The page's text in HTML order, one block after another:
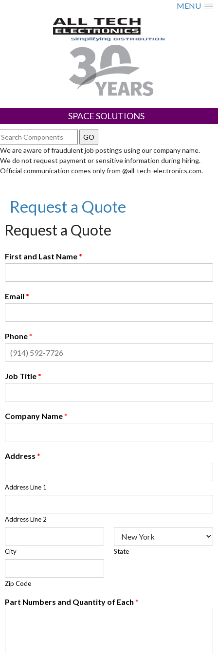
MENU
SPACE SOLUTIONS
We are aware of fraudulent job postings using our company name.
We do not request payment or sensitive information during hiring.
Official communication comes only from @all-tech-electronics.com.
Request a Quote
Request a Quote
First and Last Name*
Email *
Phone*
Job Title*
Company Name*
Address *
Address Line 1
Address Line 2
City State
Zip Code
Part Numbers and Quantity of Each *